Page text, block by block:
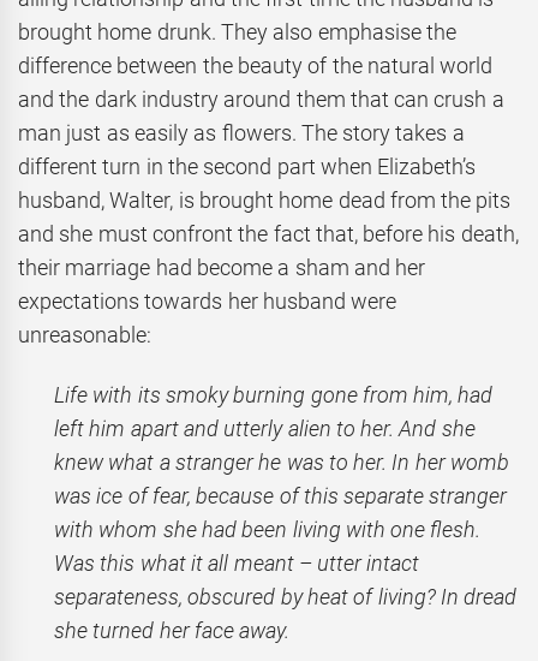
brought home drunk. They also emphasise the
difference between the beauty of the natural world
and the dark industry around them that can crush a
man just as easily as flowers. The story takes a
different turn in the second part when Elizabeth’s
husband, Walter, is brought home dead from the pits
and she must confront the fact that, before his death,
their marriage had become a sham and her
expectations towards her husband were
unreasonable:
Life with its smoky burning gone from him, had
left him apart and utterly alien to her. And she
knew what a stranger he was to her. In her womb
was ice of fear, because of this separate stranger
with whom she had been living with one flesh.
Was this what it all meant – utter intact
separateness, obscured by heat of living? In dread
she turned her face away.